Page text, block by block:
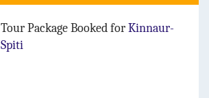
Tour Package Booked forKinnaur-
Spiti